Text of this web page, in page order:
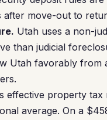
after move-out to
Utah uses a non-
than judicial
Utah favorably
effective property tax
average. On a